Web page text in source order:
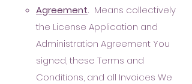
Agreement. Means collectively
the License Application and
Administration Agreement You
signed, these Terms and
Conditions, and all Invoices We